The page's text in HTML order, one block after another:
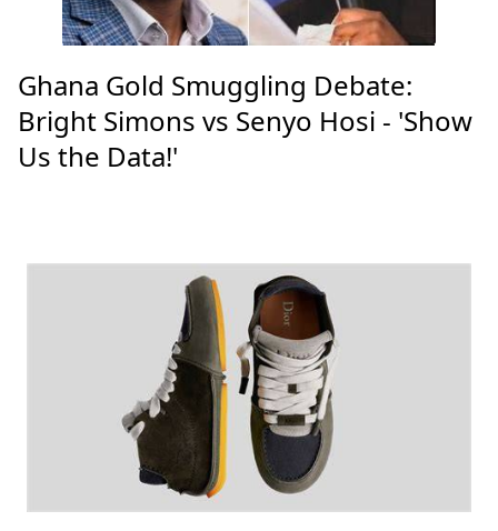
Ghana Gold Smuggling Debate:
Bright Simons vs Senyo Hosi - 'Show
Us the Data!'